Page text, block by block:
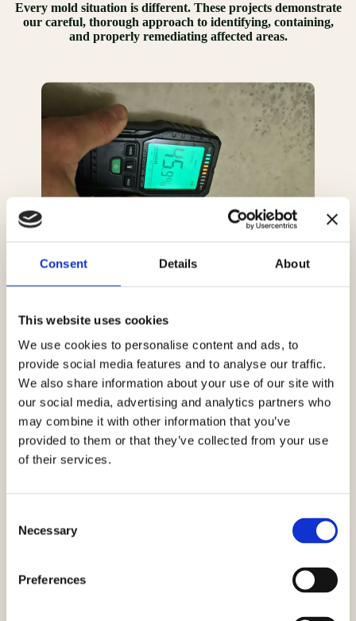
Consent Details About
This website uses cookies
We use cookies to personalise content and ads, to
provide social media features and to analyse our traffic.
We also share information about your use of our site with
our social media, advertising and analytics partners who
may combine it with other information that you’ve
provided to them or that they’ve collected from your use
of their services.
Selection
Necessary
Preferences
Every mold situation is different. These projects demonstrate
our careful, thorough approach to identifying, containing,
and properly remediating affected areas.